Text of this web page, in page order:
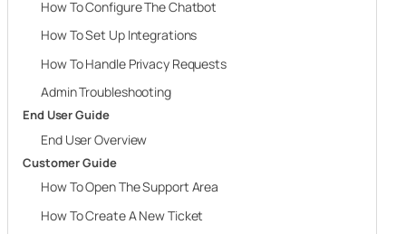
How To Configure The Chatbot
How To Set Up Integrations
How To Handle Privacy Requests
Admin Troubleshooting
End User Guide
End User Overview
Customer Guide
How To Open The Support Area
How To Create A New Ticket